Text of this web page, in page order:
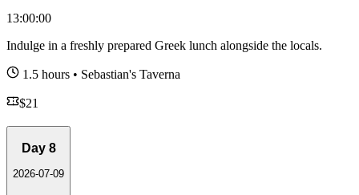
13:00:00
Indulge in a freshly prepared Greek lunch alongside the locals.
1.5 hours • Sebastian's Taverna
$21
Day 8
2026-07-09